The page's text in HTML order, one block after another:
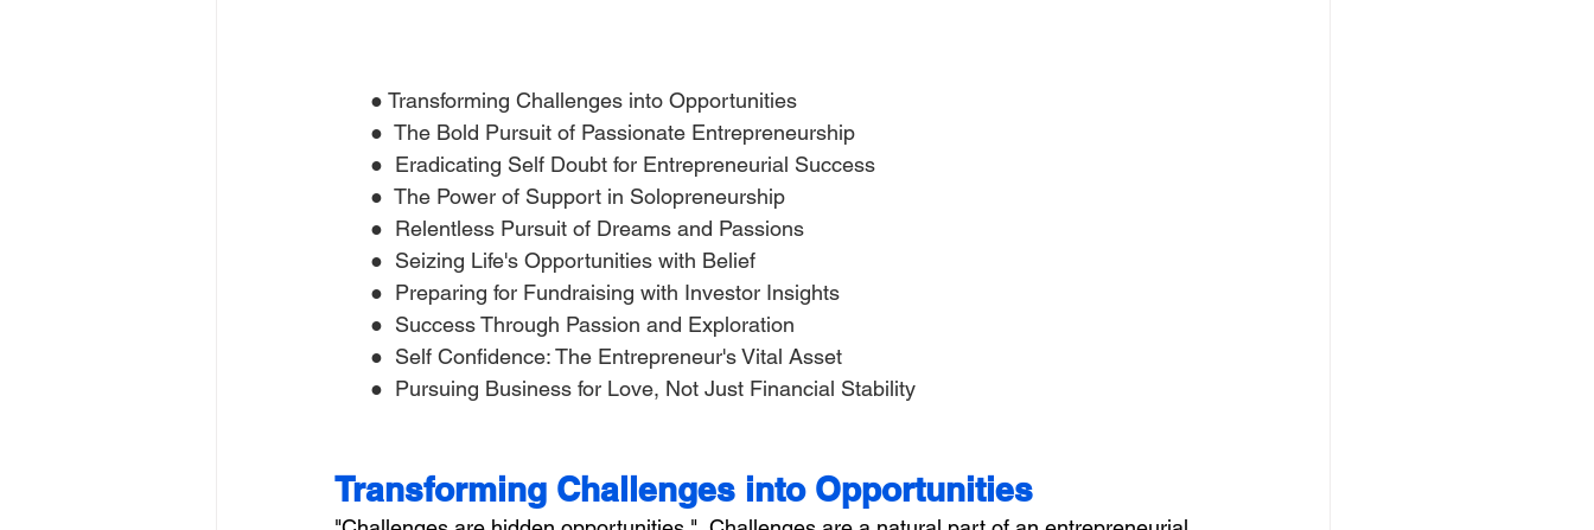
● Transforming Challenges into Opportunities
●  The Bold Pursuit of Passionate Entrepreneurship
●  Eradicating Self Doubt for Entrepreneurial Success
●  The Power of Support in Solopreneurship
●  Relentless Pursuit of Dreams and Passions
●  Seizing Life's Opportunities with Belief
●  Preparing for Fundraising with Investor Insights
●  Success Through Passion and Exploration
●  Self Confidence: The Entrepreneur's Vital Asset
●  Pursuing Business for Love, Not Just Financial Stability
Transforming Challenges into Opportunities